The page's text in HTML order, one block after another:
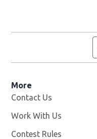
More
Contact Us
Work With Us
Contest Rules